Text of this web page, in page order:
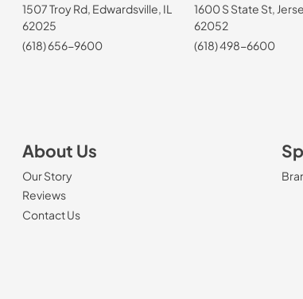
1507 Troy Rd, Edwardsville, IL
62025
(618) 656-9600
1600 S State St,
62052
(618) 498-6600
About Us
Our Story
Reviews
Contact Us